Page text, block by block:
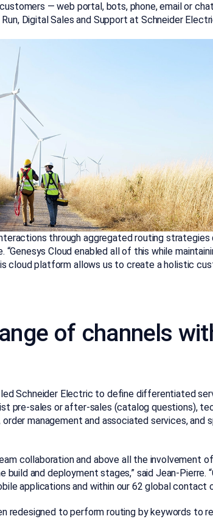
— web portal, bots, phone, email or
Digital Sales and Support at Schneider
through aggregated routing
“Genesys Cloud enabled all of this while
cloud platform allows us to create a holistic
of channels
Schneider Electric to define differentiated
pre-sales or after-sales (catalog questions),
management and associated services, and
collaboration and above all the involvement
and deployment stages,” said Jean-Pierre.
applications and within our 62 global contact
redesigned to perform routing by keywords to